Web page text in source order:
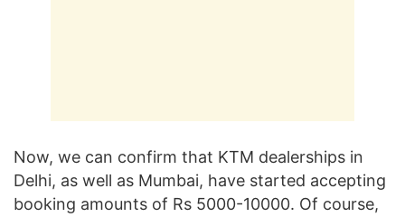
Now, we can confirm that KTM dealerships in
Delhi, as well as Mumbai, have started accepting
booking amounts of Rs 5000-10000. Of course,